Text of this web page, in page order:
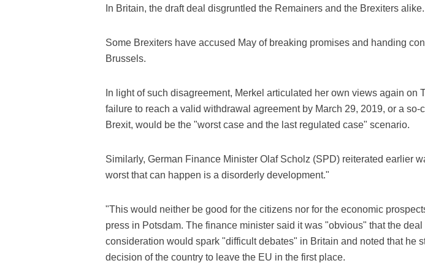
In Britain, the draft deal disgruntled the Remainers and the Brexiters alike.
Some Brexiters have accused May of breaking promises and handing
Brussels.
In light of such disagreement, Merkel articulated her own views again on
failure to reach a valid withdrawal agreement by March 29, 2019, or a so-
Brexit, would be the "worst case and the last regulated case" scenario.
Similarly, German Finance Minister Olaf Scholz (SPD) reiterated earlier
worst that can happen is a disorderly development."
"This would neither be good for the citizens nor for the economic
press in Potsdam. The finance minister said it was "obvious" that the deal
consideration would spark "difficult debates" in Britain and noted that he
decision of the country to leave the EU in the first place.